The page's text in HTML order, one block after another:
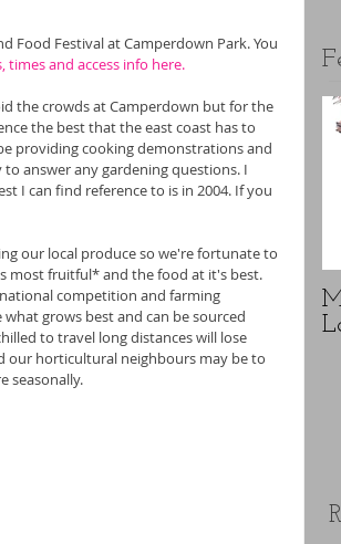
Food Festival at Camperdown Park. You
times and access info here.
the crowds at Camperdown but for the
the best that the east coast has to
providing cooking demonstrations and
answer any gardening questions. I
I can find reference to is in 2004. If you
our local produce so we're fortunate to
most fruitful* and the food at it's best.
competition and farming
grows best and can be sourced
to travel long distances will lose
our horticultural neighbours may be to
seasonally.